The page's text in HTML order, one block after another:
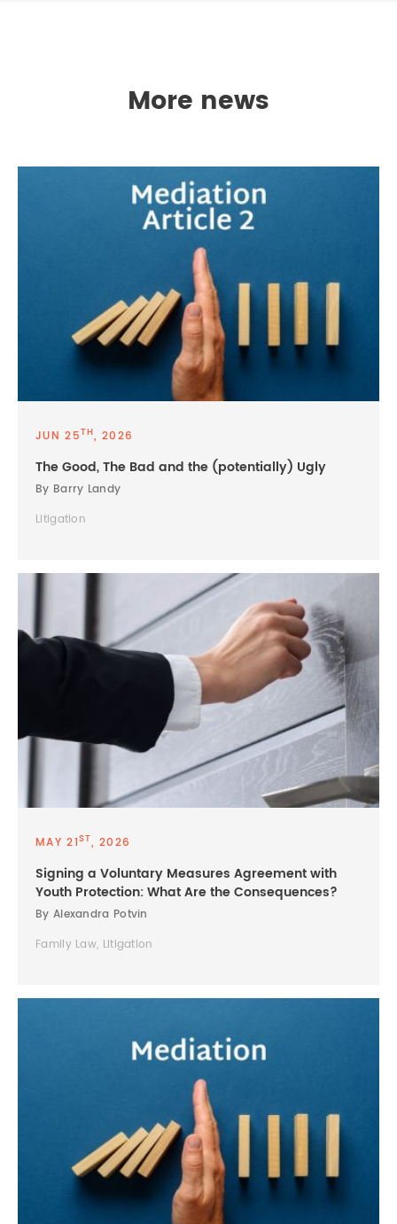
More news
JUN 25TH, 2026
The Good, The Bad and the (potentially) Ugly
By Barry Landy
Litigation
MAY 21ST, 2026
Signing a Voluntary Measures Agreement with
Youth Protection: What Are the Consequences?
By Alexandra Potvin
Family Law, Litigation